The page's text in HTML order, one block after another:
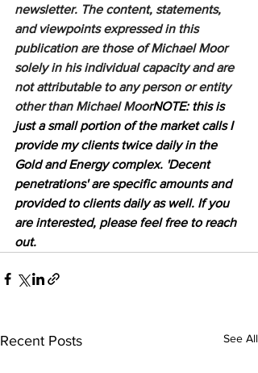
newsletter. The content, statements,
and viewpoints expressed in this
publication are those of Michael Moor
solely in his individual capacity and are
not attributable to any person or entity
other than Michael MoorNOTE: this is
just a small portion of the market calls I
provide my clients twice daily in the
Gold and Energy complex. 'Decent
penetrations' are specific amounts and
provided to clients daily as well. If you
are interested, please feel free to reach
out.
Recent Posts See All